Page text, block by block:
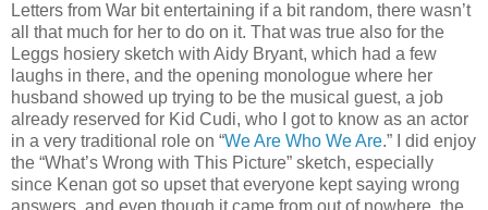
Letters from War bit entertaining if a bit random, there wasn’t
all that much for her to do on it. That was true also for the
Leggs hosiery sketch with Aidy Bryant, which had a few
laughs in there, and the opening monologue where her
husband showed up trying to be the musical guest, a job
already reserved for Kid Cudi, who I got to know as an actor
in a very traditional role on “We Are Who We Are.” I did enjoy
the “What’s Wrong with This Picture” sketch, especially
since Kenan got so upset that everyone kept saying wrong